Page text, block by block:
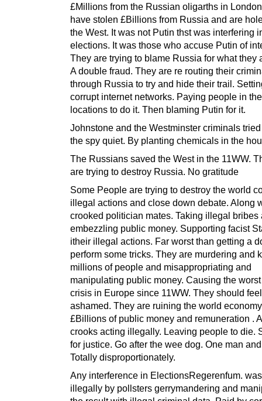
£Millions from the Russian oligarths in
have stolen £Billions from Russia and are
the West. It was not Putin thst was interfering
elections. It was those who accuse Putin of
They are trying to blame Russia for what they
A double fraud. They are re routing their
through Russia to try and hide their trail.
corrupt internet networks. Paying people in
locations to do it. Then blaming Putin for it.
Johnstone and the Westminster criminals
the spy quiet. By planting chemicals in the
The Russians saved the West in the 11WW.
are trying to destroy Russia. No gratitude
Some People are trying to destroy the world
illegal actions and close down debate. Along
crooked politician mates. Taking illegal bribes
embezzling public money. Supporting facist
itheir illegal actions. Far worst than getting a
perform some tricks. They are murdering and
millions of people and misappropriating and
manipulating public money. Causing the
crisis in Europe since 11WW. They should feel
ashamed. They are ruining the world
£Billions of public money and remuneration .
crooks acting illegally. Leaving people to die.
for justice. Go after the wee dog. One man
Totally disproportionately.
Any interference in ElectionsRegerenfum.
illegally by pollsters gerrymandering and